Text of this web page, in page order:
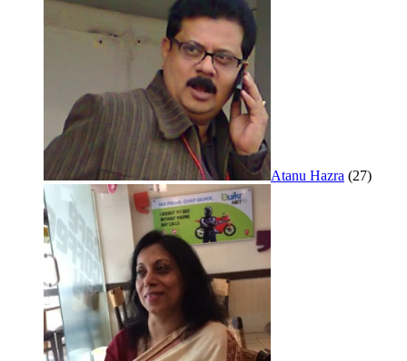
Atanu Hazra (27)